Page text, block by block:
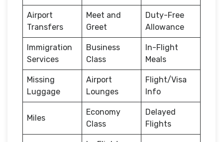
Airport
Transfers
Meet and
Greet
Duty-Free
Allowance
Immigration
Services
Business
Class
In-Flight
Meals
Missing
Luggage
Airport
Lounges
Flight/Visa
Info
Miles
Economy
Class
Delayed
Flights